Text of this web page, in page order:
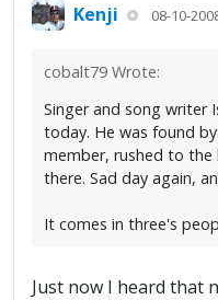
Kenji 08-10-
cobalt79 Wrote:
Singer and song writer
today. He was found
member, rushed to
there. Sad day again,
It comes in three's
Just now I heard that